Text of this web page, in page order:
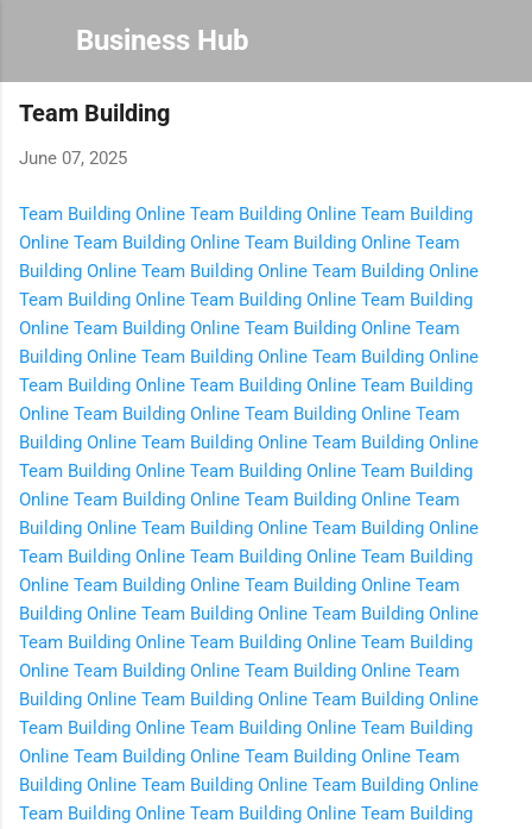
Skip to main content
Business Hub
Team Building
June 07, 2025
Team Building Online Team Building Online Team Building
Online Team Building Online Team Building Online Team
Building Online Team Building Online Team Building Online
Team Building Online Team Building Online Team Building
Online Team Building Online Team Building Online Team
Building Online Team Building Online Team Building Online
Team Building Online Team Building Online Team Building
Online Team Building Online Team Building Online Team
Building Online Team Building Online Team Building Online
Team Building Online Team Building Online Team Building
Online Team Building Online Team Building Online Team
Building Online Team Building Online Team Building Online
Team Building Online Team Building Online Team Building
Online Team Building Online Team Building Online Team
Building Online Team Building Online Team Building Online
Team Building Online Team Building Online Team Building
Online Team Building Online Team Building Online Team
Building Online Team Building Online Team Building Online
Team Building Online Team Building Online Team Building
Online Team Building Online Team Building Online Team
Building Online Team Building Online Team Building Online
Team Building Online Team Building Online Team Building